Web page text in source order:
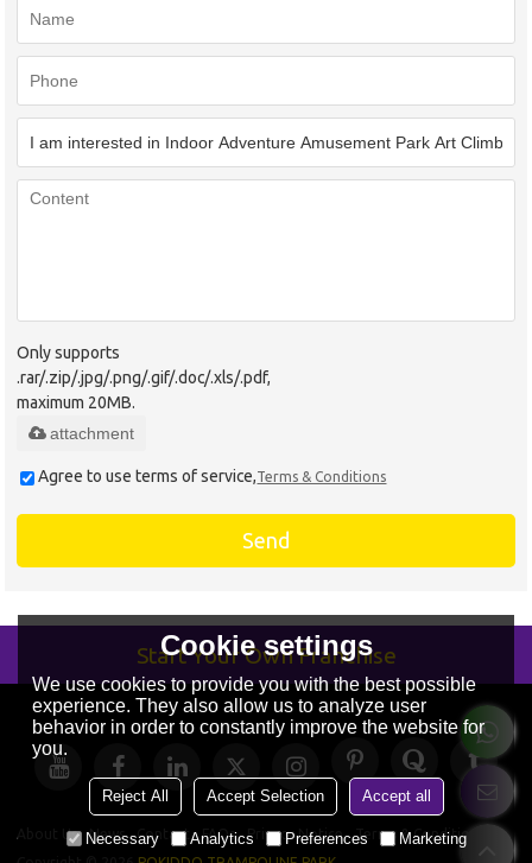
Only supports
.rar/.zip/.jpg/.png/.gif/.doc/.xls/.pdf,
maximum 20MB.
attachment
Agree to use terms of service,Terms & Conditions
Send
Start Your Own Franchise
About Us News Contact FAQs Privacy Notice
Terms & Conditions
Cookie settings
We use cookies to provide you with the best possible
experience. They also allow us to analyze user
behavior in order to constantly improve the website for
you.
Reject All Accept Selection Accept all
Necessary Analytics Preferences Marketing